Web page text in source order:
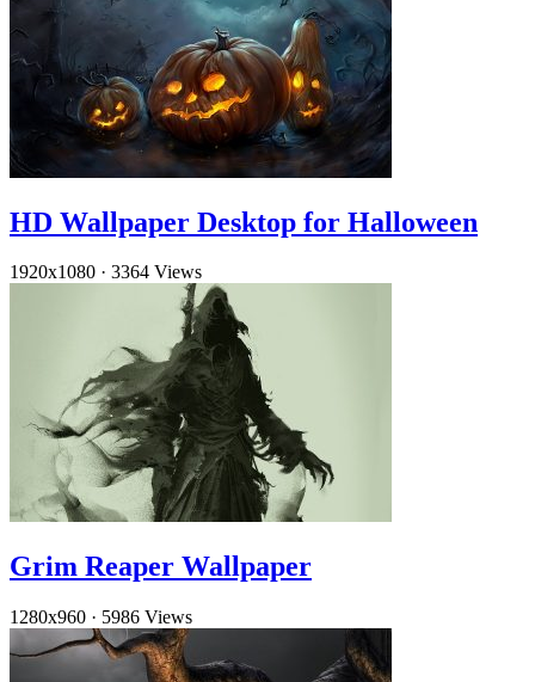
HD Wallpaper Desktop for Halloween
1920x1080 · 3364 Views
Grim Reaper Wallpaper
1280x960 · 5986 Views